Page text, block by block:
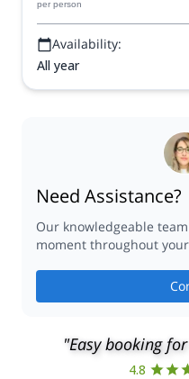
per person
Availability:
All year
Need Assistance?
Our knowledgeable
moment throughout
"Easy booking
4.8